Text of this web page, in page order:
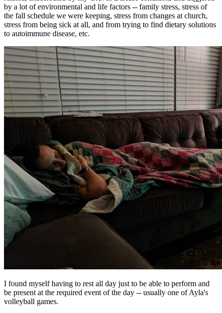
by a lot of environmental and life factors -- family stress, stress of
the fall schedule we were keeping, stress from changes at church,
stress from being sick at all, and from trying to find dietary solutions
to autoimmune disease, etc.
I found myself having to rest all day just to be able to perform and
be present at the required event of the day -- usually one of Ayla's
volleyball games.